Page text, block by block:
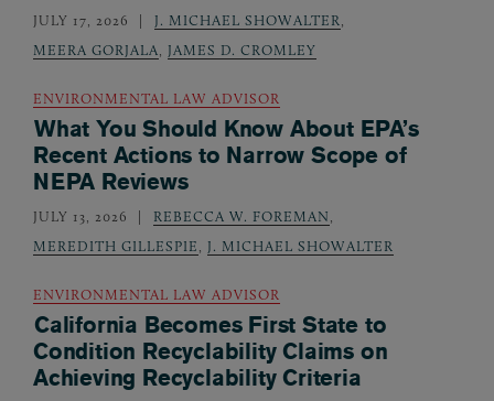
JULY 17, 2026 J. MICHAEL SHOWALTER
MEERA GORJALA
JAMES D. CROMLEY
ENVIRONMENTAL LAW ADVISOR
What You Should Know About EPA’s
Recent Actions to Narrow Scope of
NEPA Reviews
JULY 13, 2026 REBECCA W. FOREMAN
MEREDITH GILLESPIE
J. MICHAEL SHOWALTER
ENVIRONMENTAL LAW ADVISOR
California Becomes First State to
Condition Recyclability Claims on
Achieving Recyclability Criteria